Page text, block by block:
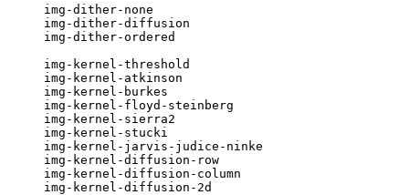
img-dither-none
img-dither-diffusion
img-dither-ordered
img-kernel-threshold
img-kernel-atkinson
img-kernel-burkes
img-kernel-floyd-steinberg
img-kernel-sierra2
img-kernel-stucki
img-kernel-jarvis-judice-ninke
img-kernel-diffusion-row
img-kernel-diffusion-column
img-kernel-diffusion-2d